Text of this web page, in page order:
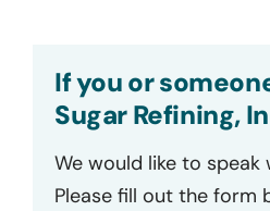
If you or
Sugar Refining,
We would like to
Please fill out the form